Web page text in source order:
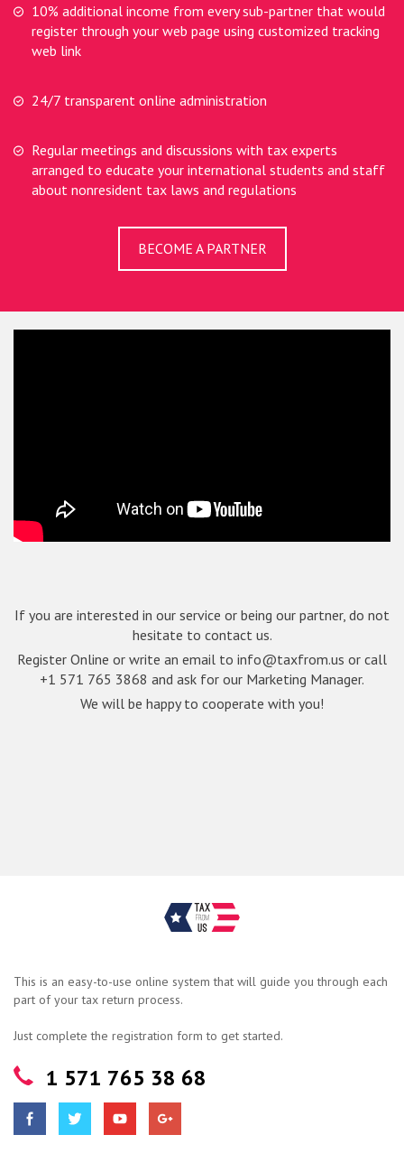
10% additional income from every sub-partner that would
register through your web page using customized tracking
web link
24/7 transparent online administration
Regular meetings and discussions with tax experts
arranged to educate your international students and staff
about nonresident tax laws and regulations
BECOME A PARTNER
If you are interested in our service or being our partner, do not
hesitate to contact us.
Register Online or write an email to info@taxfrom.us or call
+1 571 765 3868 and ask for our Marketing Manager.
We will be happy to cooperate with you!
This is an easy-to-use online system that will guide you through each
part of your tax return process.
Just complete the registration form to get started.
1 571 765 38 68